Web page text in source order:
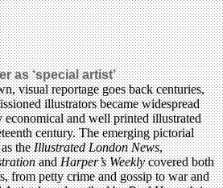
as ‘special artist’
visual reportage goes back centuries,
illustrators became widespread
economical and well printed illustrated
century. The emerging pictorial
theIllustrated London News,
andHarper’s Weeklycovered both
from petty crime and gossip to war and